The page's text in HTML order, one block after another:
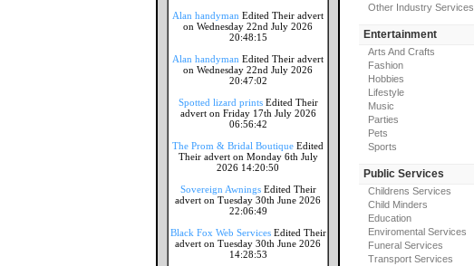
Alan handyman Edited Their advert
on Wednesday 22nd July 2026
20:48:15
Alan handyman Edited Their advert
on Wednesday 22nd July 2026
20:47:02
Spotted lizard printsEdited Their
advert on Friday 17th July 2026
06:56:42
The Prom & Bridal Boutique Edited
Their advert on Monday 6th July
2026 14:20:50
Sovereign AwningsEdited Their
advert on Tuesday 30th June 2026
22:06:49
Black Fox Web ServicesEdited Their
advert on Tuesday 30th June 2026
14:28:53
Other Industry Services
Entertainment
Arts And Crafts
Fashion
Hobbies
Lifestyle
Music
Parties
Pets
Sports
Public Services
Childrens Services
Child Minders
Education
Enviromental Services
Funeral Services
Transport Services